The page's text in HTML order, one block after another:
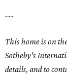
---
This home is on
Sotheby's
details, and to